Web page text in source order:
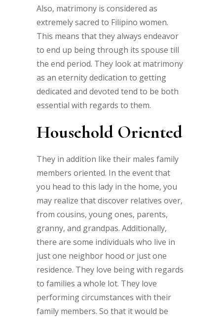
Also, matrimony is considered as
extremely sacred to Filipino women.
This means that they always endeavor
to end up being through its spouse till
the end period. They look at matrimony
as an eternity dedication to getting
dedicated and devoted tend to be both
essential with regards to them.
Household Oriented
They in addition like their males family
members oriented. In the event that
you head to this lady in the home, you
may realize that discover relatives over,
from cousins, young ones, parents,
granny, and grandpas. Additionally,
there are some individuals who live in
just one neighbor hood or just one
residence. They love being with regards
to families a whole lot. They love
performing circumstances with their
family members. So that it would be